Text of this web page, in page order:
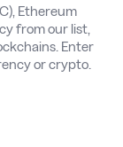
Ethereum
from our list,
Enter
or crypto.